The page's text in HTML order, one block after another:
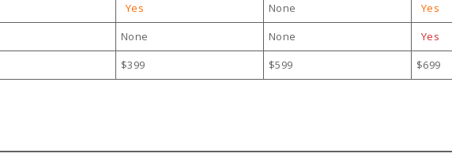
Yes None
Yes
None None
Yes
$399 $599
$699